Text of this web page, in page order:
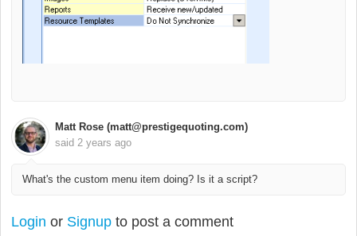
Matt Rose (matt@prestigequoting.com)
said 2 years ago
What's the custom menu item doing? Is it a script?
Login or Signup to post a comment